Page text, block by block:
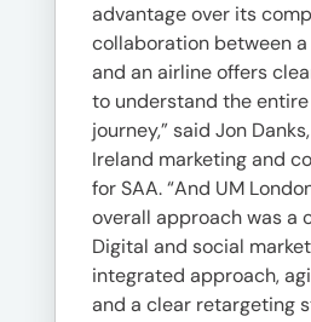
advantage over its
collaboration between
and an airline offers
to understand the
journey,” said Jon
Ireland marketing and
for SAA. “And UM
overall approach was a
Digital and social
integrated approach,
and a clear retargeting